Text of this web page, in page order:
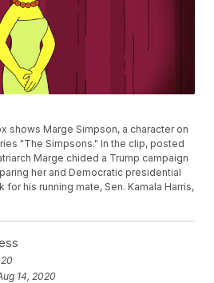
shows Marge Simpson, a character on
"The Simpsons." In the clip, posted
Marge chided a Trump campaign
her and Democratic presidential
his running mate, Sen. Kamala Harris,
14, 2020